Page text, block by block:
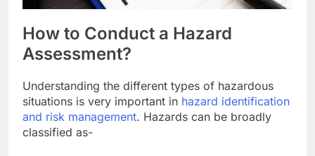
How to Conduct a Hazard
Assessment?
Understanding the different types of hazardous
situations is very important in hazard identification
and risk management. Hazards can be broadly
classified as-